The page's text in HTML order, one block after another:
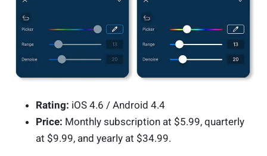
Rating: iOS 4.6 / Android 4.4
Price: Monthly subscription at $5.99, quarterly
at $9.99, and yearly at $34.99.